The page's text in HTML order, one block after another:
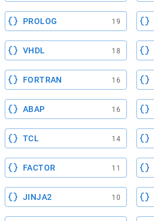
PROLOG 19
VHDL 18
FORTRAN 16
ABAP 16
TCL 14
FACTOR 11
JINJA2 10